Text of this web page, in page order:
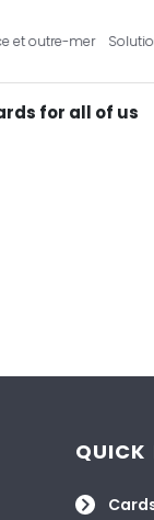
et outre-mer
for all of us
QUICK